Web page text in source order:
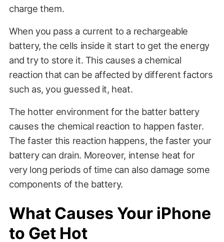
charge them.
When you pass a current to a rechargeable
battery, the cells inside it start to get the energy
and try to store it. This causes a chemical
reaction that can be affected by different factors
such as, you guessed it, heat.
The hotter environment for the batter battery
causes the chemical reaction to happen faster.
The faster this reaction happens, the faster your
battery can drain. Moreover, intense heat for
very long periods of time can also damage some
components of the battery.
What Causes Your iPhone
to Get Hot